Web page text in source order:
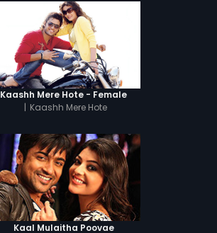
Kaashh Mere Hote - Female
| Kaashh Mere Hote
Kaal Mulaitha Poovae